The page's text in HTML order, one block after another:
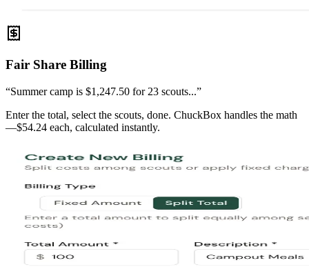
Fair Share Billing
“Summer camp is $1,247.50 for 23 scouts...”
Enter the total, select the scouts, done. ChuckBox handles the math
—$54.24 each, calculated instantly.